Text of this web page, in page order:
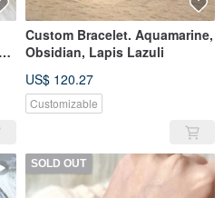
Custom Bracelet. Aquamarine,
Obsidian, Lapis Lazuli
US$ 120.27
Customizable
SOLD OUT